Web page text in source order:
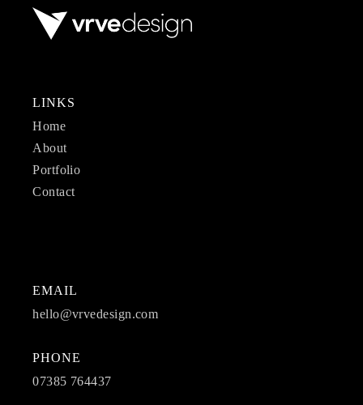
LINKS
Home
About
Portfolio
Contact
EMAIL
hello@vrvedesign.com
PHONE
07385 764437